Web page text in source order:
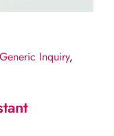
Generic Inquiry,